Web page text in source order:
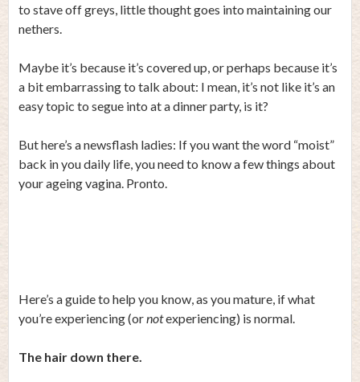
to stave off greys, little thought goes into maintaining our
nethers.
Maybe it’s because it’s covered up, or perhaps because it’s
a bit embarrassing to talk about: I mean, it’s not like it’s an
easy topic to segue into at a dinner party, is it?
But here’s a newsflash ladies: If you want the word “moist”
back in you daily life, you need to know a few things about
your ageing vagina. Pronto.
Here’s a guide to help you know, as you mature, if what
you’re experiencing (ornotexperiencing) is normal.
The hair down there.